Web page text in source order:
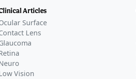
Articles
Surface
Lens
Vision